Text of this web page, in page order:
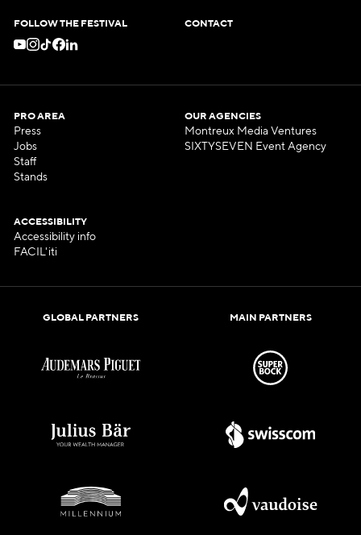
FOLLOW THE FESTIVAL CONTACT
PRO AREA
Press
Jobs
Staff
Stands
OUR AGENCIES
Montreux Media Ventures
SIXTYSEVEN Event Agency
ACCESSIBILITY
Accessibility info
FACIL'iti
GLOBAL PARTNERS MAIN PARTNERS